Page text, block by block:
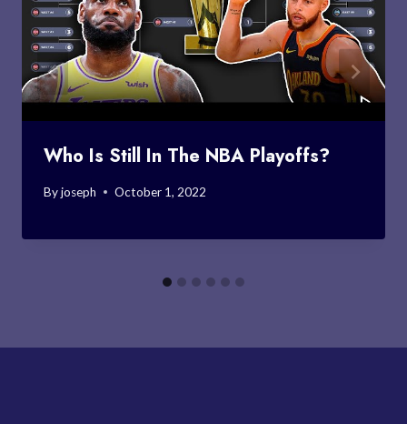
Who Is Still In The NBA Playoffs?
Byjoseph October 1, 2022